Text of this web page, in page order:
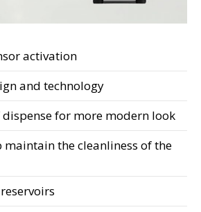
activation
and technology
for more modern look
maintain the cleanliness of the